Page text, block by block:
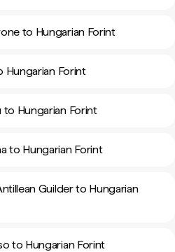
to Hungarian Forint
Hungarian Forint
to Hungarian Forint
to Hungarian Forint
Guilder to Hungarian
to Hungarian Forint